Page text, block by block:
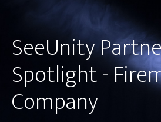
SeeUnity
Spotlight -
Company